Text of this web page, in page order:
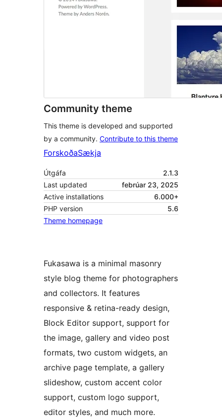
Community theme
This theme is developed and supported
by a community. Contribute to this theme
ForskoðaSækja
Útgáfa
2.1.3
Last updated
febrúar 23, 2025
Active installations
6.000+
PHP version
5.6
Theme homepage
Fukasawa is a minimal masonry
style blog theme for photographers
and collectors. It features
responsive & retina-ready design,
Block Editor support, support for
the image, gallery and video post
formats, two custom widgets, an
archive page template, a gallery
slideshow, custom accent color
support, custom logo support,
editor styles, and much more.